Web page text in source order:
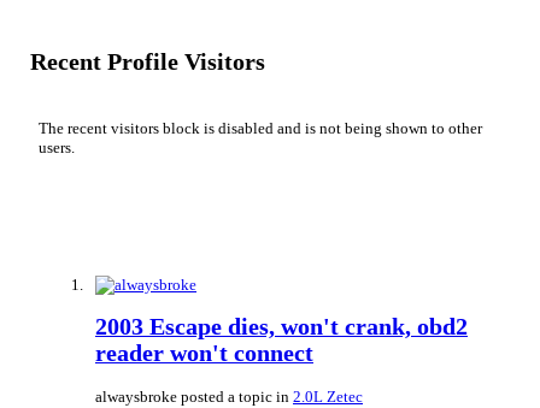
Recent Profile Visitors
The recent visitors block is disabled and is not being shown to other
users.
2003 Escape dies, won't crank, obd2
reader won't connect
alwaysbroke posted a topic in 2.0L Zetec